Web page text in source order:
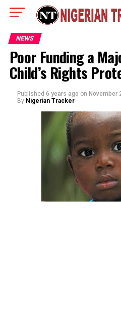
NEWS
Poor Funding a
Child’s Rights
Published 6 years ago on November
By Nigerian Tracker